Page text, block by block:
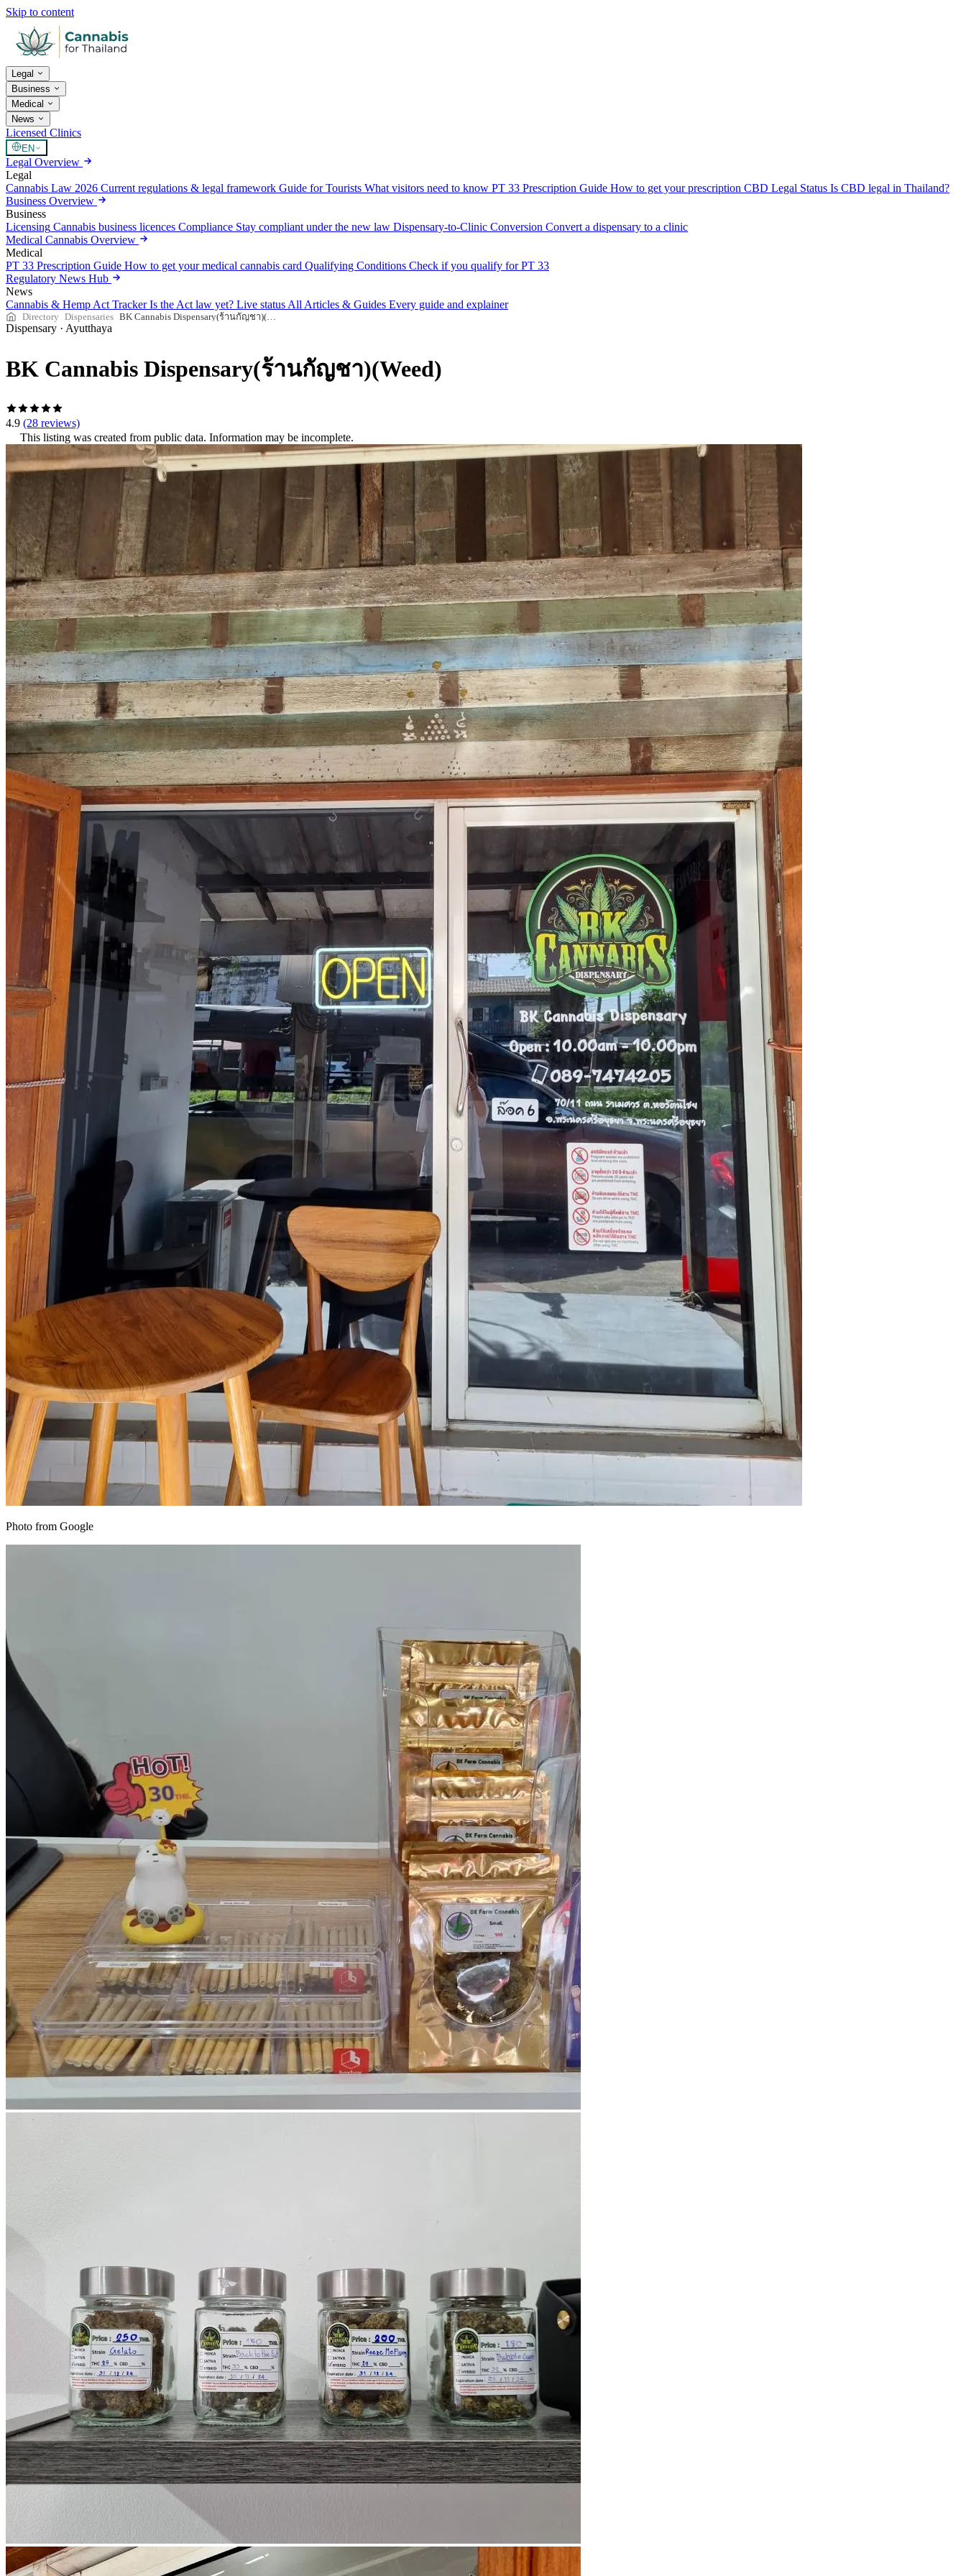
Skip to content
Legal
Business
Medical
News
Licensed Clinics
EN
Legal Overview
Legal
Cannabis Law 2026 Current regulations & legal framework Guide for Tourists What visitors need to know PT 33 Prescription Guide How to get your prescription CBD Legal Status Is CBD legal in Thailand?
Business Overview
Business
Licensing Cannabis business licences Compliance Stay compliant under the new law Dispensary-to-Clinic Conversion Convert a dispensary to a clinic
Medical Cannabis Overview
Medical
PT 33 Prescription Guide How to get your medical cannabis card Qualifying Conditions Check if you qualify for PT 33
Regulatory News Hub
News
Cannabis & Hemp Act Tracker Is the Act law yet? Live status All Articles & Guides Every guide and explainer
Directory Dispensaries BK Cannabis Dispensary(ร้านกัญชา)(Weed)
Dispensary · Ayutthaya
BK Cannabis Dispensary(ร้านกัญชา)(Weed)
4.9 (28 reviews)
This listing was created from public data. Information may be incomplete.
Photo from Google